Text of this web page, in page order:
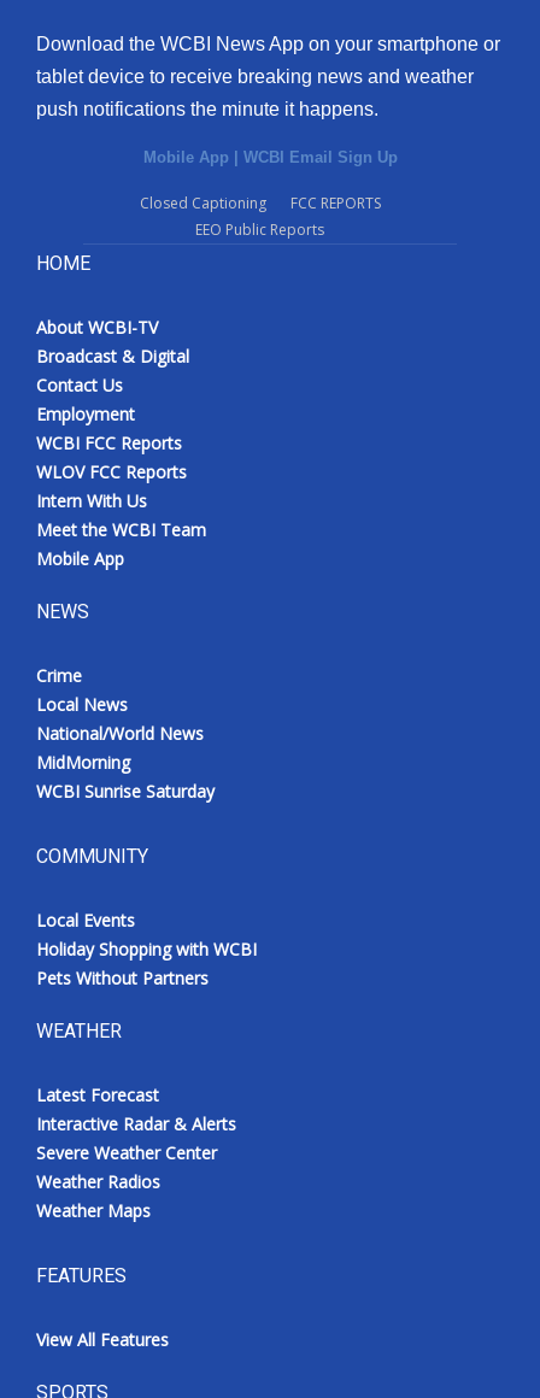
Download the WCBI News App on your smartphone or
tablet device to receive breaking news and weather
push notifications the minute it happens.
Mobile App | WCBI Email Sign Up
Closed Captioning
FCC REPORTS
EEO Public Reports
HOME
About WCBI-TV
Broadcast & Digital
Contact Us
Employment
WCBI FCC Reports
WLOV FCC Reports
Intern With Us
Meet the WCBI Team
Mobile App
NEWS
Crime
Local News
National/World News
MidMorning
WCBI Sunrise Saturday
COMMUNITY
Local Events
Holiday Shopping with WCBI
Pets Without Partners
WEATHER
Latest Forecast
Interactive Radar & Alerts
Severe Weather Center
Weather Radios
Weather Maps
FEATURES
View All Features
SPORTS